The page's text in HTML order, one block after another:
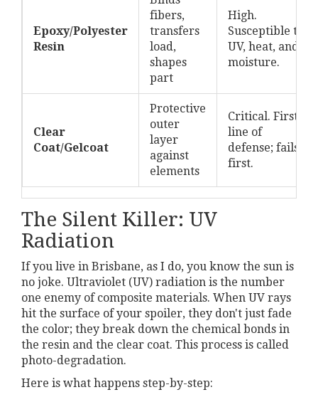
Epoxy/Polyester
Resin
fibers,
transfers
load,
shapes
part
High.
Susceptible to
UV, heat, and
moisture.
Clear
Coat/Gelcoat
Protective
outer
layer
against
elements
Critical. First
line of
defense; fails
first.
The Silent Killer: UV
Radiation
If you live in Brisbane, as I do, you know the sun is
no joke. Ultraviolet (UV) radiation is the number
one enemy of composite materials. When UV rays
hit the surface of your spoiler, they don't just fade
the color; they break down the chemical bonds in
the resin and the clear coat. This process is called
photo-degradation.
Here is what happens step-by-step: